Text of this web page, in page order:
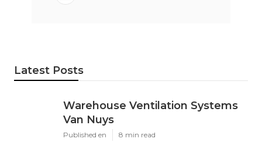
Latest Posts
Warehouse Ventilation Systems
Van Nuys
Published en 8 min read